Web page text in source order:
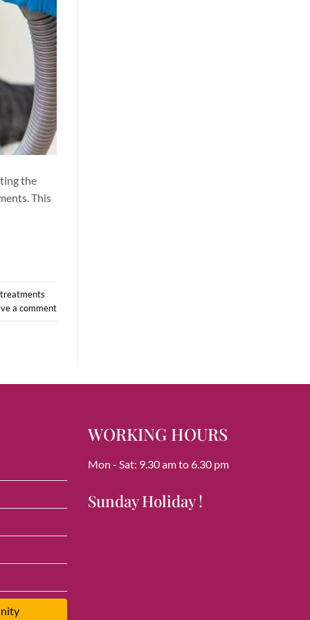
the
This
a comment
WORKING HOURS
Mon - Sat: 9.30 am to 6.30 pm
Sunday Holiday !